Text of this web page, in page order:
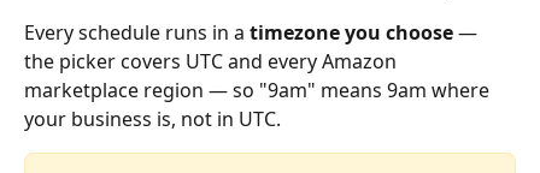
Every schedule runs in a timezone you choose —
the picker covers UTC and every Amazon
marketplace region — so "9am" means 9am where
your business is, not in UTC.